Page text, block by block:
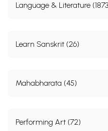
Language & Literature
Learn Sanskrit (26)
Mahabharata (45)
Performing Art (72)